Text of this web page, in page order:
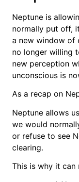
Neptune is
normally put off,
a new window of
no longer willing
new perception
unconscious is
As a recap on
Neptune allows
we would
or refuse to see
clearing.
This is why it can